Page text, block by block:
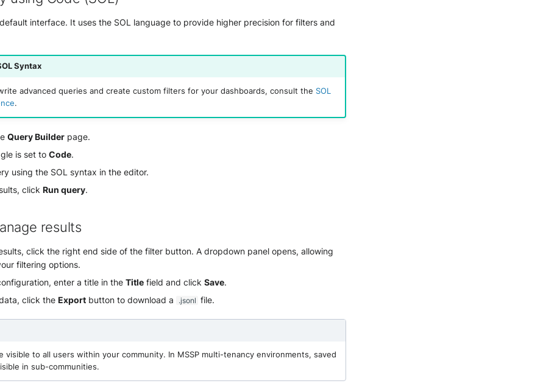
interface. It uses the SOL language to provide higher precision for filters and
Syntax
advanced queries and create custom filters for your dashboards, consult the SOL
.
Query Builder page.
is set toCode.
using the SOL syntax in the editor.
clickRun query.
results
click the right end side of the filter button. A dropdown panel opens, allowing
filtering options.
enter a title in theTitle field and clickSave.
click theExport button to download a .jsonl file.
visible to all users within your community. In MSSP multi-tenancy environments, saved
in sub-communities.